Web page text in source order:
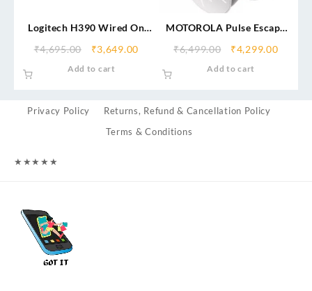
Logitech H390 Wired On
Stereo Headphones with
Noise Cancelling
Chromebook
₹4,695.00 ₹3,649.00
Add to cart
MOTOROLA Pulse Escape
Bluetooth Headset
₹6,499.00 ₹4,299.00
Add to cart
Privacy Policy
Returns, Refund & Cancellation Policy
Terms & Conditions
★★★★★